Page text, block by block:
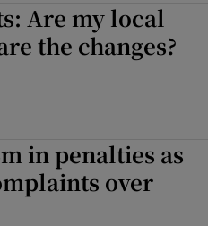
Are my local
the changes?
in penalties as
over